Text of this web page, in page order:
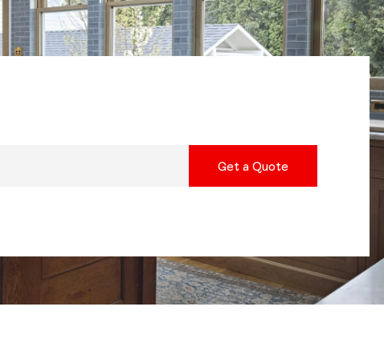
Get a Quote